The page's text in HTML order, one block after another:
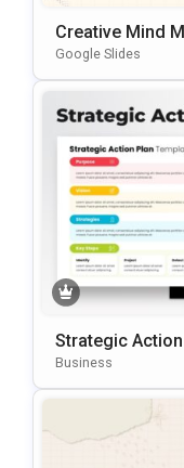
Creative Mind
Ntation Template
Google Slides
Strategic
Plate For
Business